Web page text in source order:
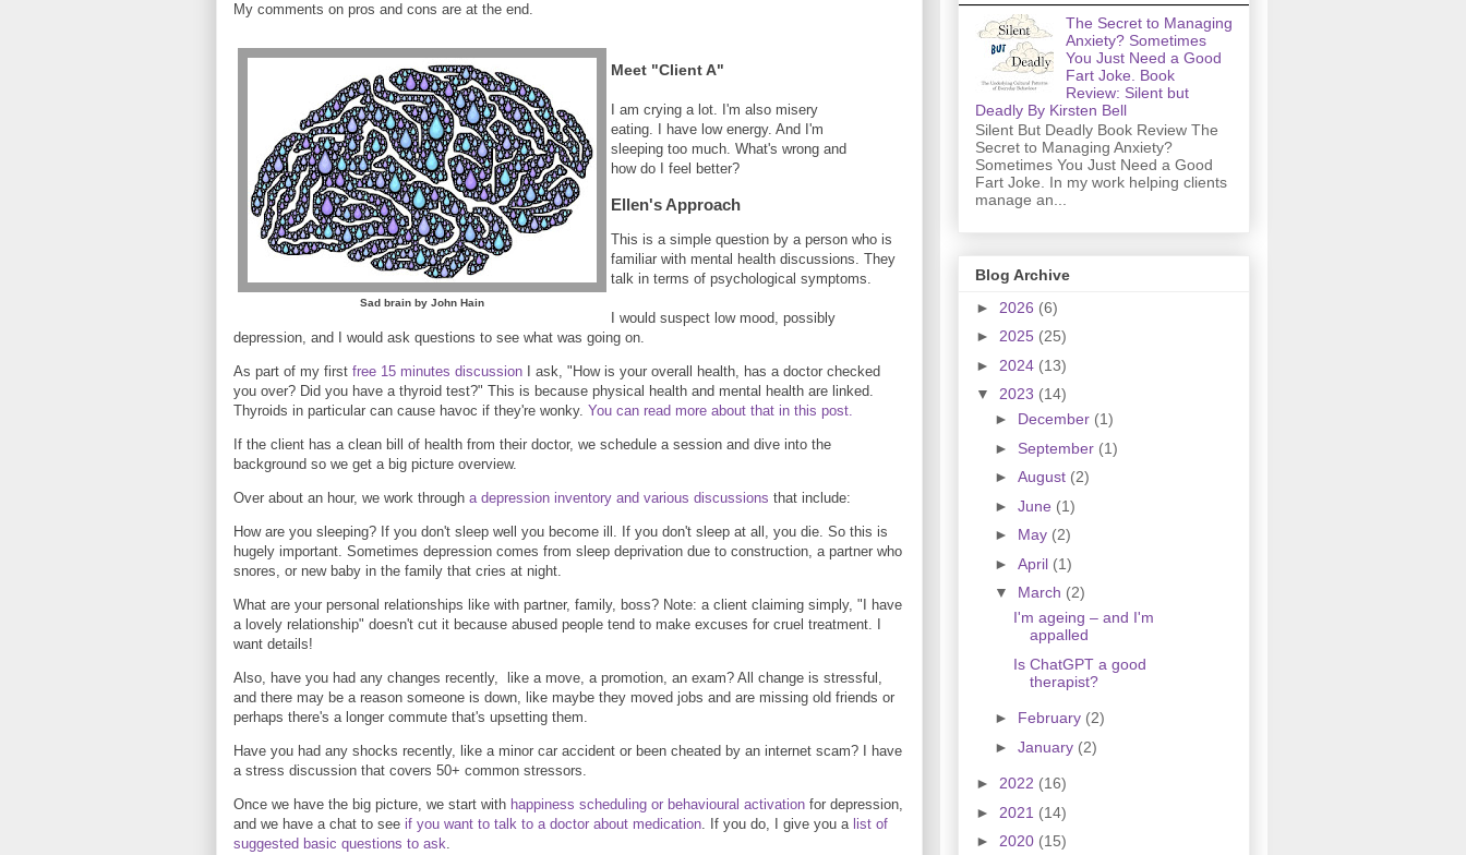
My comments on pros and cons are at the end.
Sad brain by John Hain
Meet "Client A"
I am crying a lot. I'm also misery
eating. I have low energy. And I'm
sleeping too much. What's wrong and
how do I feel better?
Ellen's Approach
This is a simple question by a person who is
familiar with mental health discussions. They
talk in terms of psychological symptoms.
I would suspect low mood, possibly
depression, and I would ask questions to see what was going on.
As part of my first free 15 minutes discussion I ask, "How is your overall health, has a doctor checked
you over? Did you have a thyroid test?" This is because physical health and mental health are linked.
Thyroids in particular can cause havoc if they're wonky. You can read more about that in this post.
If the client has a clean bill of health from their doctor, we schedule a session and dive into the
background so we get a big picture overview.
Over about an hour, we work through a depression inventory and various discussions that include:
How are you sleeping? If you don't sleep well you become ill. If you don't sleep at all, you die. So this is
hugely important. Sometimes depression comes from sleep deprivation due to construction, a partner who
snores, or new baby in the family that cries at night.
What are your personal relationships like with partner, family, boss? Note: a client claiming simply, "I have
a lovely relationship" doesn't cut it because abused people tend to make excuses for cruel treatment. I
want details!
Also, have you had any changes recently, like a move, a promotion, an exam? All change is stressful,
and there may be a reason someone is down, like maybe they moved jobs and are missing old friends or
perhaps there's a longer commute that's upsetting them.
Have you had any shocks recently, like a minor car accident or been cheated by an internet scam? I have
a stress discussion that covers 50+ common stressors.
Once we have the big picture, we start with happiness scheduling or behavioural activation for depression,
and we have a chat to see if you want to talk to a doctor about medication . If you do, I give you a list of
suggested basic questions to ask
The Secret to Managing
Anxiety? Sometimes
You Just Need a Good
Fart Joke. Book
Review: Silent but
Deadly By Kirsten Bell
Silent But Deadly Book Review The
Secret to Managing Anxiety?
Sometimes You Just Need a Good
Fart Joke. In my work helping clients
manage an...
Blog Archive
► 2026 (6)
► 2025 (25)
► 2024 (13)
▼ 2023 (14)
► December (1)
► September (1)
► August (2)
► June (1)
► May (2)
► April (1)
▼ March (2)
I'm ageing – and I'm
appalled
Is ChatGPT a good
therapist?
► February (2)
► January (2)
► 2022 (16)
► 2021 (14)
► 2020 (15)